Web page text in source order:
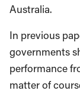
Australia.
In previous
governments
performance
matter of